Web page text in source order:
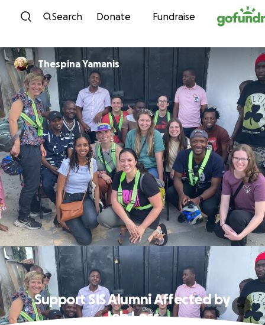
Skip to content
Search Donate Fundraise
Thespina Yamanis
Support SIS Alumni Affected by
Job Loss